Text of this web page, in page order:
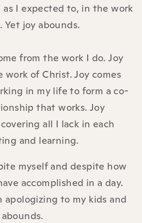
as I expected to, in the work
joy abounds.
from the work I do. Joy
work of Christ. Joy comes
in my life to form a co-
that works. Joy
all I lack in each
and learning.
myself and despite how
accomplished in a day.
apologizing to my kids and